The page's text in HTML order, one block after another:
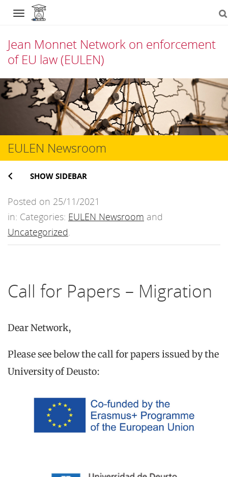
Navigation
Jean Monnet Network on enforcement
of EU law (EULEN)
Skip
to
EULEN Newsroom
SHOW SIDEBAR
Posted on 25/11/2021
in: Categories: EULEN Newsroom and
Uncategorized
Call for Papers – Migration
Dear Network,
Please see below the call for papers issued by the
University of Deusto: